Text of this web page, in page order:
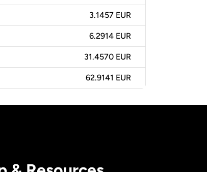
3.1457 EUR
6.2914 EUR
31.4570 EUR
62.9141 EUR